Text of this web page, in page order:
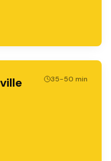
35-50 min